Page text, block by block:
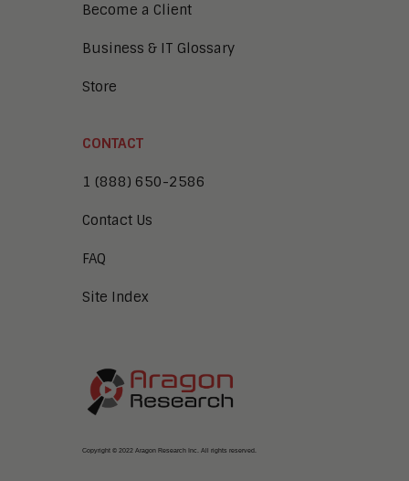
Become a Client
Business & IT Glossary
Store
CONTACT
1 (888) 650-2586
Contact Us
FAQ
Site Index
Copyright © 2022 Aragon Research Inc. All rights reserved.